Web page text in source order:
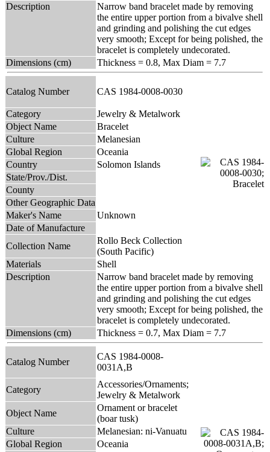
Description
Narrow band bracelet made by removing
the entire upper portion from a bivalve shell
and grinding and polishing the cut edges
very smooth; Except for being polished, the
bracelet is completely undecorated.
Dimensions (cm)
Thickness = 0.8, Max Diam = 7.7
Catalog Number CAS 1984-0008-0030
Category
Jewelry & Metalwork
Object Name
Bracelet
Culture
Melanesian
Global Region
Oceania
Country
Solomon Islands
State/Prov./Dist.
County
Other Geographic Data
Maker's Name
Unknown
Date of Manufacture
Collection Name
Rollo Beck Collection
(South Pacific)
Materials
Shell
Description
Narrow band bracelet made by removing
the entire upper portion from a bivalve shell
and grinding and polishing the cut edges
very smooth; Except for being polished, the
bracelet is completely undecorated.
Dimensions (cm)
Thickness = 0.7, Max Diam = 7.7
Catalog Number
CAS 1984-0008-
0031A,B
Category
Accessories/Ornaments;
Jewelry & Metalwork
Object Name
Ornament or bracelet
(boar tusk)
Culture
Melanesian: ni-Vanuatu
Global Region
Oceania